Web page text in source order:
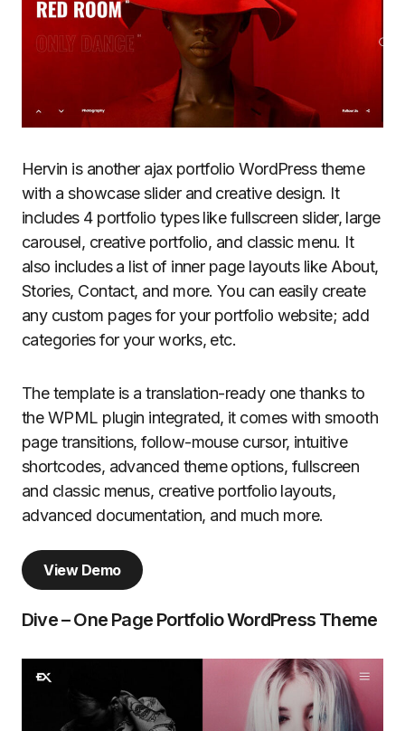
Hervin is another ajax portfolio WordPress theme
with a showcase slider and creative design. It
includes 4 portfolio types like fullscreen slider, large
carousel, creative portfolio, and classic menu. It
also includes a list of inner page layouts like About,
Stories, Contact, and more. You can easily create
any custom pages for your portfolio website; add
categories for your works, etc.
The template is a translation-ready one thanks to
the WPML plugin integrated, it comes with smooth
page transitions, follow-mouse cursor, intuitive
shortcodes, advanced theme options, fullscreen
and classic menus, creative portfolio layouts,
advanced documentation, and much more.
View Demo
Dive – One Page Portfolio WordPress Theme